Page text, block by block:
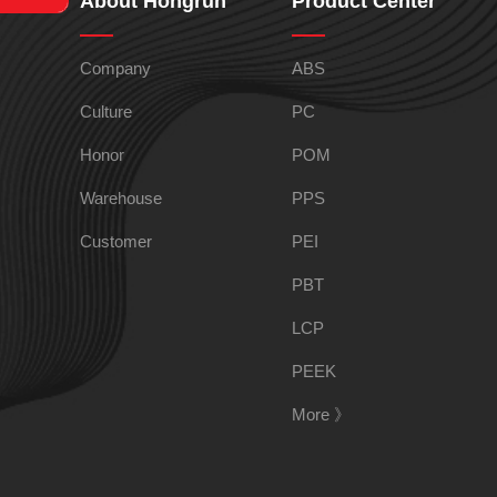
Spec-Nylon
Company
Culture
Honor
Warehouse
Customer
ABS
PC
POM
PPS
PEI
PBT
LCP
PEEK
More 》